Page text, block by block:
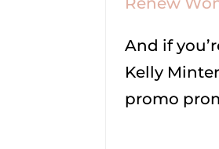
And if
Kelly
promo